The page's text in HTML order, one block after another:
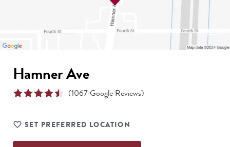
Hamner Ave
(1067Google Reviews)
SET PREFERRED LOCATION